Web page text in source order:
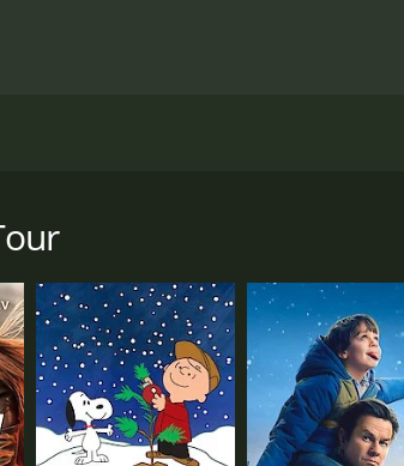
to interview her, he doesn't hesitate to
she is so anxious all the time. Albert
man named "Lester," he realizes that
the public's perception of her. He
her better and write a more well-rounded
which results in them becoming
Mrs. Peters takes a liking to Annabel